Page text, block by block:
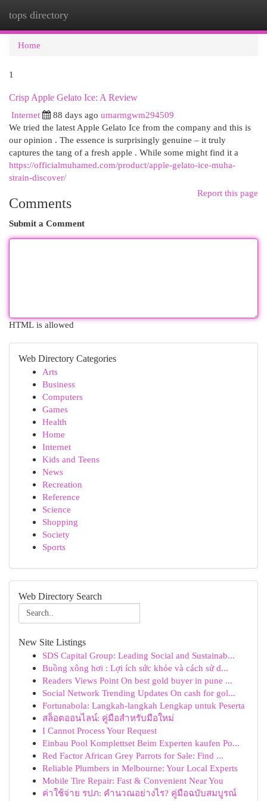
tops directory
Home
1
Crisp Apple Gelato Ice: A Review
Internet
88 days ago umarmgwm294509
We tried the latest Apple Gelato Ice from the company and this is
our opinion . The essence is surprisingly genuine – it truly
captures the tang of a fresh apple . While some might find it a
https://officialmuhamed.com/product/apple-gelato-ice-muha-
strain-discover/
Report this page
Comments
Submit a Comment
HTML is allowed
Web Directory Categories
Arts
Business
Computers
Games
Health
Home
Internet
Kids and Teens
News
Recreation
Reference
Science
Shopping
Society
Sports
Web Directory Search
New Site Listings
SDS Capital Group: Leading Social and Sustainab...
Buồng xông hơi : Lợi ích sức khỏe và cách sử d...
Readers Views Point On best gold buyer in pune ...
Social Network Trending Updates On cash for gol...
Fortunabola: Langkah-langkah Lengkap untuk Peserta
สล็อตออนไลน์: คู่มือสำหรับมือใหม่
I Cannot Process Your Request
Einbau Pool Komplettset Beim Experten kaufen Po...
Red Factor African Grey Parrots for Sale: Find ...
Reliable Plumbers in Melbourne: Your Local Experts
Mobile Tire Repair: Fast & Convenient Near You
ค่าใช้จ่าย รปภ: คำนวณอย่างไร? คู่มือฉบับสมบูรณ์